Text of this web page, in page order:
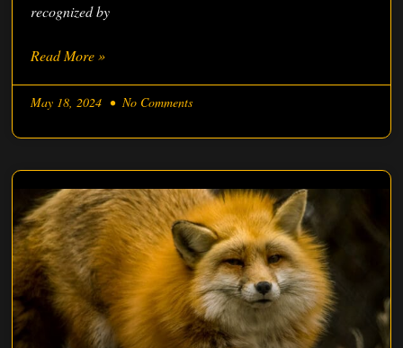
recognized by
Read More »
May 18, 2024 No Comments